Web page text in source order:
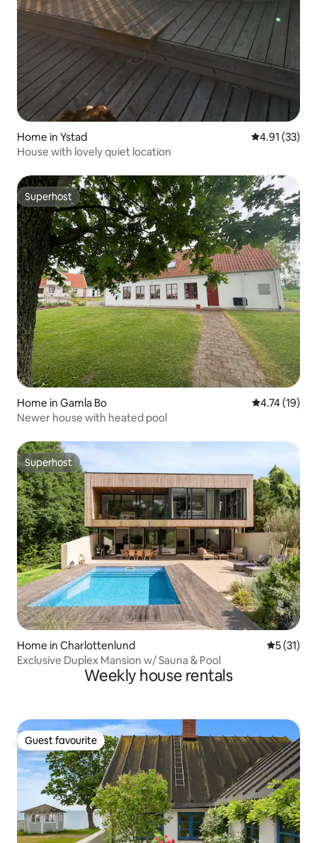
Home in Ystad 4.91 out of 5
4.91 (33)
House with lovely quiet location
Superhost
Superhost
Home in Gamla Bo 4.74 out of 5
4.74 (19)
Newer house with heated pool
Superhost
Superhost
Home in Charlottenlund 5 out of 5
5 (31)
Exclusive Duplex Mansion w/ Sauna & Pool
Weekly house rentals
Guest favourite
Guest favourite